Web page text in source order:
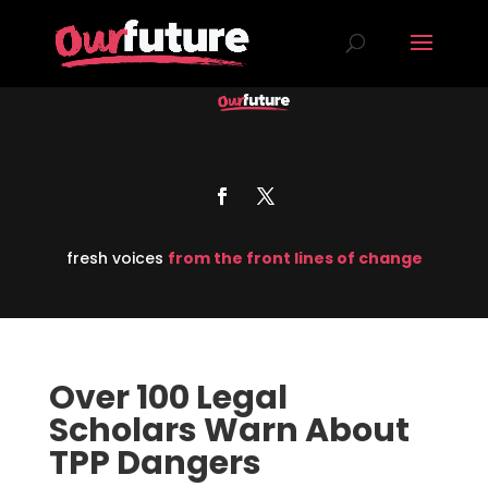
fresh voices from the front lines of change
Over 100 Legal
Scholars Warn About
TPP Dangers